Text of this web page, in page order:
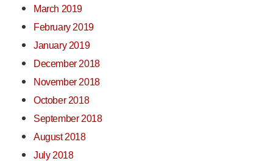
March 2019
February 2019
January 2019
December 2018
November 2018
October 2018
September 2018
August 2018
July 2018